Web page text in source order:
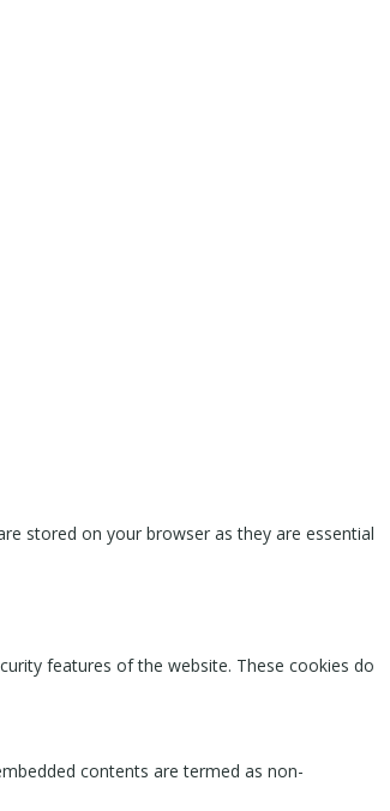
stored on your browser as they are essential
features of the website. These cookies do
contents are termed as non-